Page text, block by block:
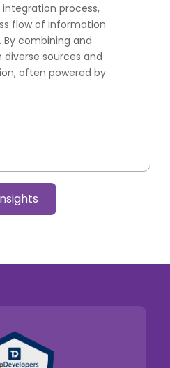
process,
flow of information
By combining and
sources and
often powered by